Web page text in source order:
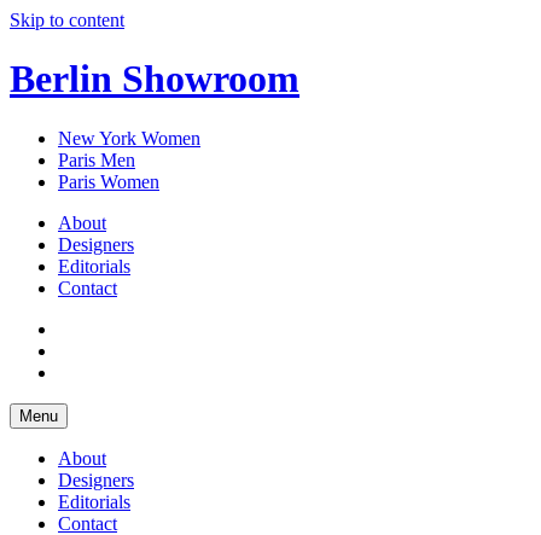
Skip to content
Berlin Showroom
New York Women
Paris Men
Paris Women
About
Designers
Editorials
Contact
Menu
About
Designers
Editorials
Contact